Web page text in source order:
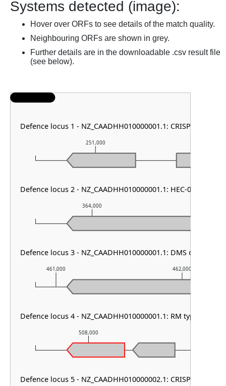
Systems detected (image):
Hover over ORFs to see details of the match quality.
Neighbouring ORFs are shown in grey.
Further details are in the downloadable .csv result file
(see below).
508,000
461,000 462,000
364,000
251,000
Defence locus 1 - NZ_CAADHH010000001.1: CRISPR array &
Defence locus 2 - NZ_CAADHH010000001.1: HEC-06 & RM
Defence locus 3 - NZ_CAADHH010000001.1: DMS other &
Defence locus 4 - NZ_CAADHH010000001.1: RM type I
Defence locus 5 - NZ_CAADHH010000002.1: CRISPR array